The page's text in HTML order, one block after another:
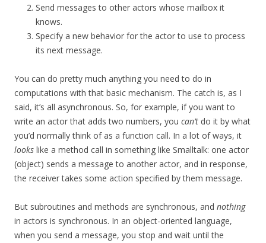
Send messages to other actors whose mailbox it
knows.
Specify a new behavior for the actor to use to process
its next message.
You can do pretty much anything you need to do in
computations with that basic mechanism. The catch is, as I
said, it’s all asynchronous. So, for example, if you want to
write an actor that adds two numbers, you can’t do it by what
you’d normally think of as a function call. In a lot of ways, it
looks like a method call in something like Smalltalk: one actor
(object) sends a message to another actor, and in response,
the receiver takes some action specified by them message.
But subroutines and methods are synchronous, and nothing
in actors is synchronous. In an object-oriented language,
when you send a message, you stop and wait until the